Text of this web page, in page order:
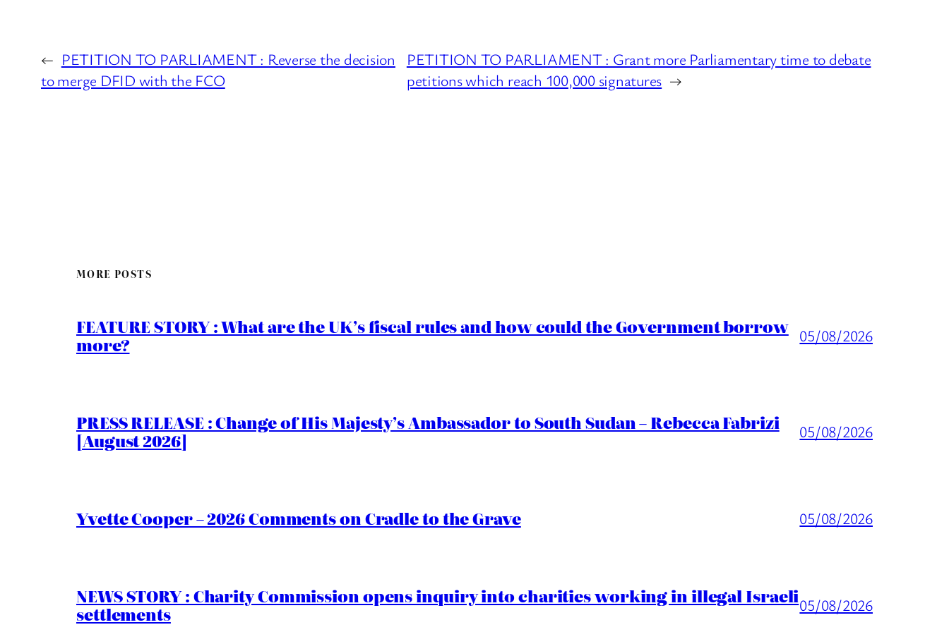
← PETITION TO PARLIAMENT : Reverse the decision
to merge DFID with the FCO
PETITION TO PARLIAMENT : Grant more Parliamentary time to debate
petitions which reach 100,000 signatures →
MORE POSTS
FEATURE STORY : What are the UK’s fiscal rules and how could the Government borrow
more? 05/08/2026
PRESS RELEASE : Change of His Majesty’s Ambassador to South Sudan – Rebecca Fabrizi
[August 2026] 05/08/2026
Yvette Cooper – 2026 Comments on Cradle to the Grave 05/08/2026
NEWS STORY : Charity Commission opens inquiry into charities working in illegal Israeli
settlements 05/08/2026